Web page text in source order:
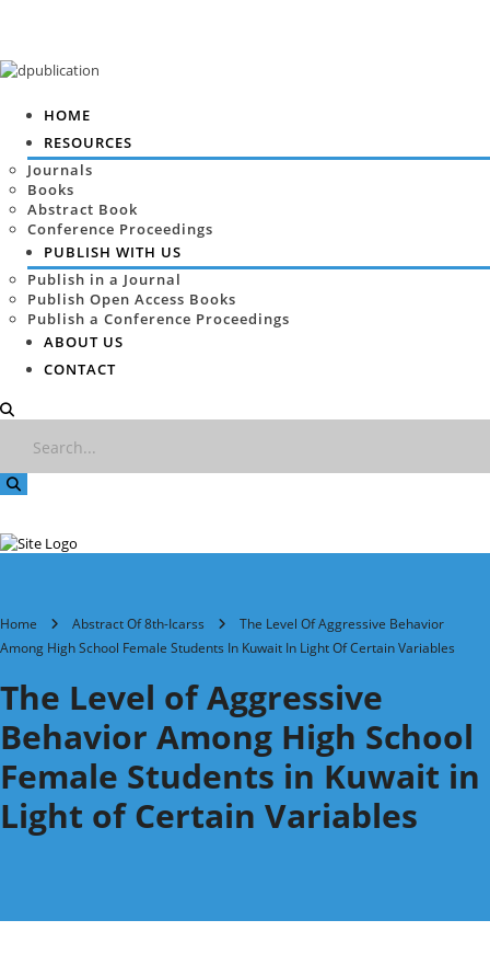
HOME
RESOURCES
Journals
Books
Abstract Book
Conference Proceedings
PUBLISH WITH US
Publish in a Journal
Publish Open Access Books
Publish a Conference Proceedings
ABOUT US
CONTACT
Home Abstract Of 8th-Icarss
The Level Of Aggressive Behavior
Among High School Female Students In Kuwait In Light Of Certain Variables
The Level of Aggressive
Behavior Among High School
Female Students in Kuwait in
Light of Certain Variables